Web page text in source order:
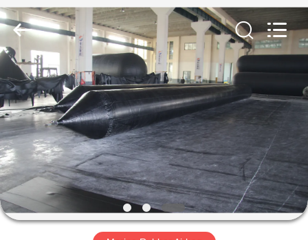
HOME
PRODUCTS
ABOUT
US
FACTORY
Airbag
and
Fender
Ltd.
All
Rights
Reserved.